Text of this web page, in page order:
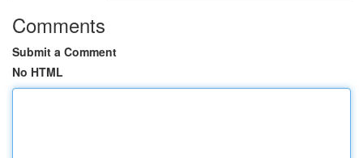
Comments
Submit a Comment
No HTML